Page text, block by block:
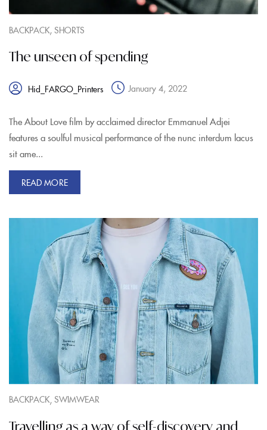
BACKPACK, SHORTS
The unseen of spending
Hid_FARGO_Printers January 4, 2022
The About Love film by acclaimed director Emmanuel Adjei
features a soulful musical performance of the nunc interdum lacus
sit ame...
READ MORE
BACKPACK, SWIMWEAR
Travelling as a way of self-discovery and